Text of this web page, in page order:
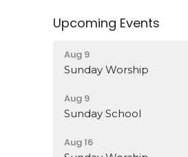
Upcoming Events
Aug 9
Sunday Worship
Aug 9
Sunday School
Aug 16